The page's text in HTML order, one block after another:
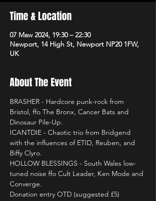
Time & Location
07 Maw 2024, 19:30 – 22:30
Newport, 14 High St, Newport NP20 1FW,
UK
About The Event
BRASHER - Hardcore punk-rock from
Bristol, ffo The Bronx, Cancer Bats and
Dinosaur Pile-Up.
ICANTDIE - Chaotic trio from Bridgend
with the influences of ETID, Reuben, and
Biffy Clyro.
HOLLOW BLESSINGS - South Wales low-
tuned noise ffo Cult Leader, Ken Mode and
Converge.
Donation entry OTD (suggested £5)